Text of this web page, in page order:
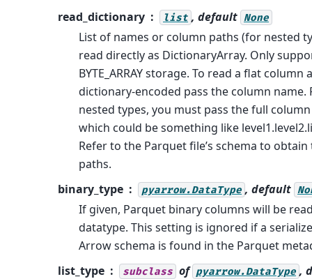
read_dictionary list , default None
List of names or column paths (for nested
read directly as DictionaryArray. Only
BYTE_ARRAY storage. To read a flat column
dictionary-encoded pass the column name.
nested types, you must pass the full column
which could be something like
Refer to the Parquet file’s schema to obtain
paths.
binary_type
pyarrow.DataType , default
If given, Parquet binary columns will be
datatype. This setting is ignored if a
Arrow schema is found in the Parquet
list_type
subclass of pyarrow.DataType ,